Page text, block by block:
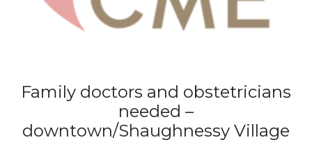
Family doctors and obstetricians
needed –
downtown/Shaughnessy Village